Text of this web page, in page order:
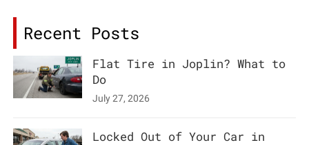
Recent Posts
Flat Tire in Joplin? What to
Do
July 27, 2026
Locked Out of Your Car in